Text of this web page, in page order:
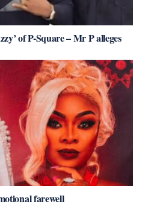
of P-Square – Mr P alleges
farewell